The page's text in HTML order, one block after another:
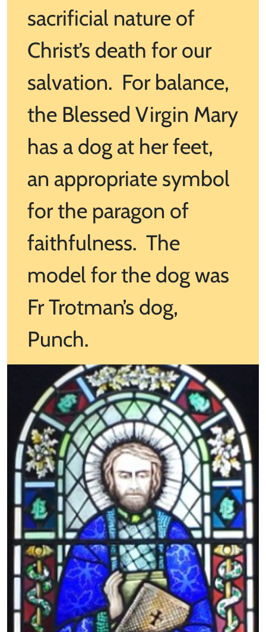
sacrificial nature of
Christ’s death for our
salvation. For balance,
the Blessed Virgin Mary
has a dog at her feet,
an appropriate symbol
for the paragon of
faithfulness. The
model for the dog was
Fr Trotman’s dog,
Punch.